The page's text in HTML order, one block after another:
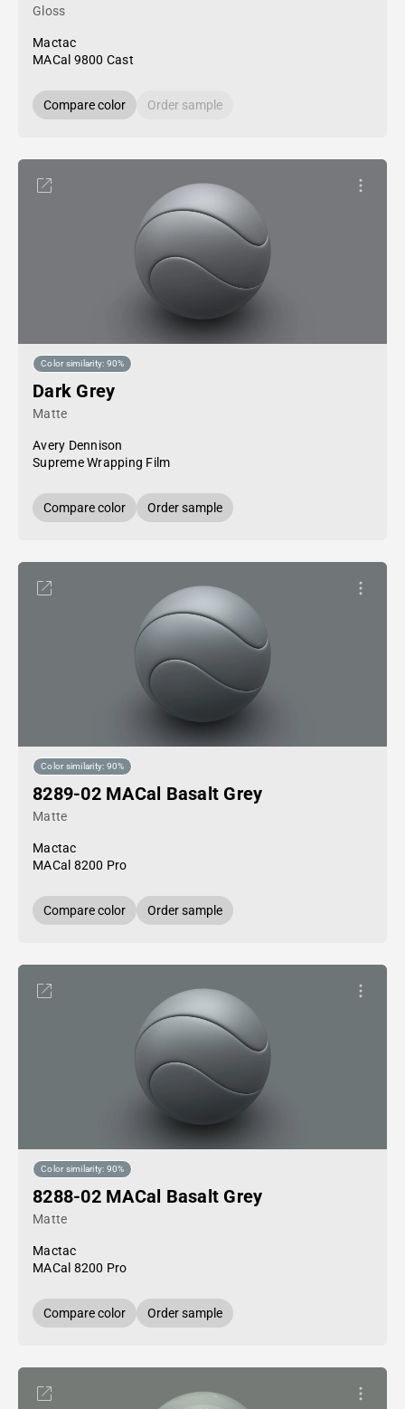
Gloss
Mactac
MACal 9800 Cast
Compare color Order sample
Color similarity: 90%
Dark Grey
Matte
Avery Dennison
Supreme Wrapping Film
Compare color Order sample
Color similarity: 90%
8289-02 MACal Basalt Grey
Matte
Mactac
MACal 8200 Pro
Compare color Order sample
Color similarity: 90%
8288-02 MACal Basalt Grey
Matte
Mactac
MACal 8200 Pro
Compare color Order sample